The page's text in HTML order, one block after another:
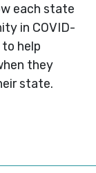
each state
in COVID-
help
they
state.